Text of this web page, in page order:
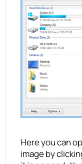
Here you can
image by